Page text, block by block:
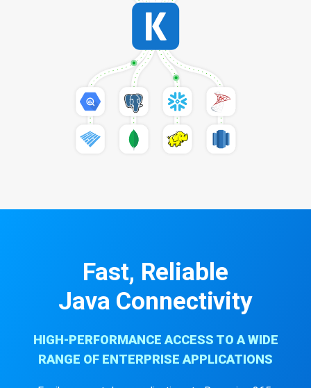
Fast, Reliable
Java Connectivity
HIGH-PERFORMANCE ACCESS TO A WIDE
RANGE OF ENTERPRISE APPLICATIONS